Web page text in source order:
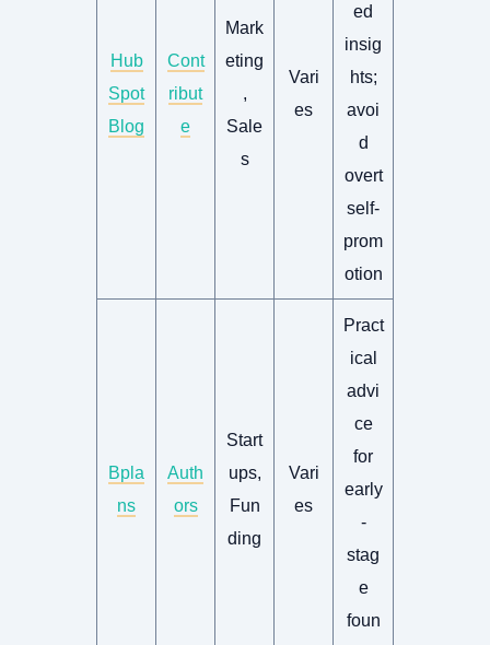
Hub
Spot
Blog
Cont
ribut
e
Mark
eting
,
Sale
s
Vari
es
ed
insig
hts;
avoi
d
overt
self-
prom
otion
Bpla
ns
Auth
ors
Start
ups,
Fun
ding
Vari
es
Pract
ical
advi
ce
for
early
-
stag
e
foun